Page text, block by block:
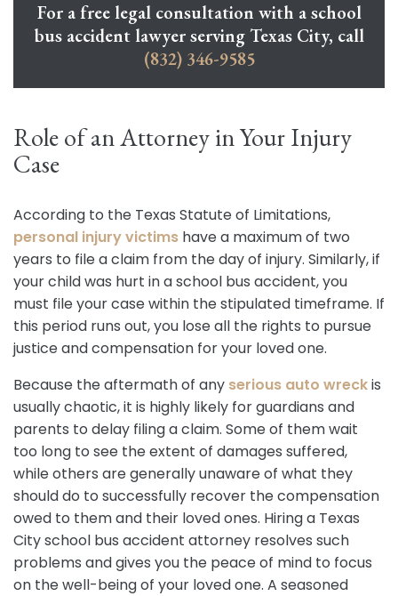
For a free legal consultation with a school
bus accident lawyer serving Texas City, call
(832) 346-9585
Role of an Attorney in Your Injury
Case
According to the Texas Statute of Limitations,
personal injury victims have a maximum of two
years to file a claim from the day of injury. Similarly, if
your child was hurt in a school bus accident, you
must file your case within the stipulated timeframe. If
this period runs out, you lose all the rights to pursue
justice and compensation for your loved one.
Because the aftermath of any serious auto wreckis
usually chaotic, it is highly likely for guardians and
parents to delay filing a claim. Some of them wait
too long to see the extent of damages suffered,
while others are generally unaware of what they
should do to successfully recover the compensation
owed to them and their loved ones. Hiring a Texas
City school bus accident attorney resolves such
problems and gives you the peace of mind to focus
on the well-being of your loved one. A seasoned